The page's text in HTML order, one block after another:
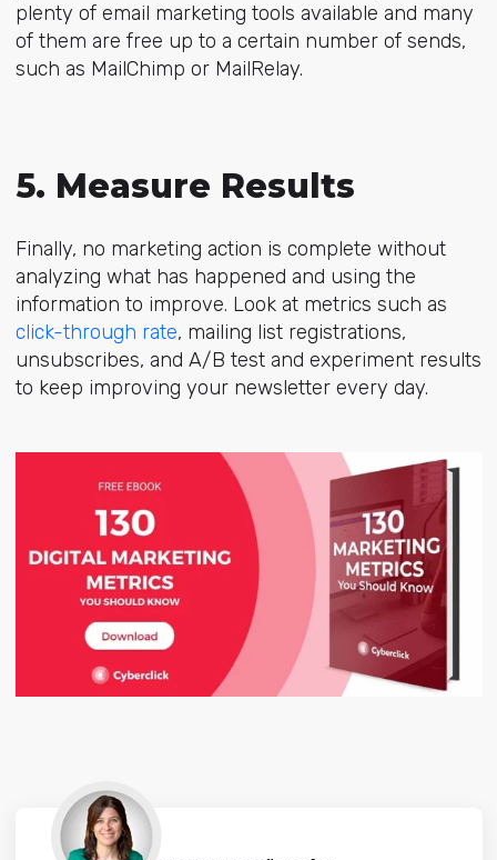
plenty of email marketing tools available and many
of them are free up to a certain number of sends,
such as MailChimp or MailRelay.
5. Measure Results
Finally, no marketing action is complete without
analyzing what has happened and using the
information to improve. Look at metrics such as
click-through rate, mailing list registrations,
unsubscribes, and A/B test and experiment results
to keep improving your newsletter every day.